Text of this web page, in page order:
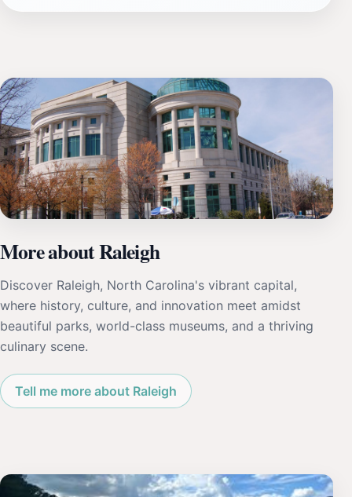
More about Raleigh
Discover Raleigh, North Carolina's vibrant capital,
where history, culture, and innovation meet amidst
beautiful parks, world-class museums, and a thriving
culinary scene.
Tell me more about Raleigh